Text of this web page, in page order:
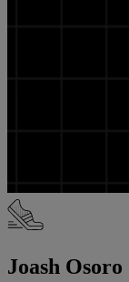
Joash Osoro